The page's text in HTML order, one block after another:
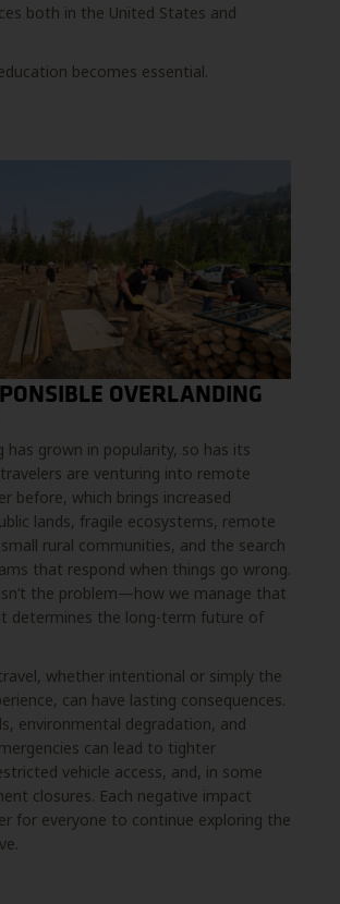
both in the United States and
becomes essential.
OVERLANDING
has grown in popularity, so has its
are venturing into remote
before, which brings increased
lands, fragile ecosystems, remote
rural communities, and the search
that respond when things go wrong.
the problem—how we manage that
determines the long-term future of
whether intentional or simply the
can have lasting consequences.
environmental degradation, and
can lead to tighter
vehicle access, and, in some
closures. Each negative impact
for everyone to continue exploring the